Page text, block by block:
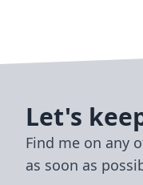
Let's
Find me on any
as soon as